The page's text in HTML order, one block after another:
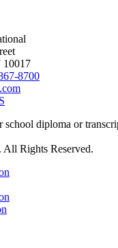
8700
school diploma or
All Rights Reserved.